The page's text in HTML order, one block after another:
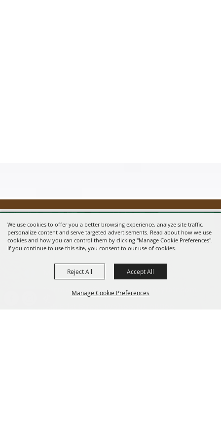
We use cookies to offer you a better browsing experience, analyze site traffic,
personalize content and serve targeted advertisements. Read about how we use
cookies and how you can control them by clicking "Manage Cookie Preferences".
If you continue to use this site, you consent to our use of cookies.
Manage Cookie Preferences
Reject All Accept All
Message us on Facebook!
fairmanager@saunderscountyfair.com